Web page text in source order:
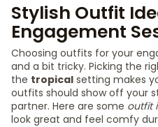
Stylish Outfit
Engagement
Choosing outfits for your
and a bit tricky. Picking the
the tropical setting makes
outfits should show off your
partner. Here are some outfit
look great and feel comfy